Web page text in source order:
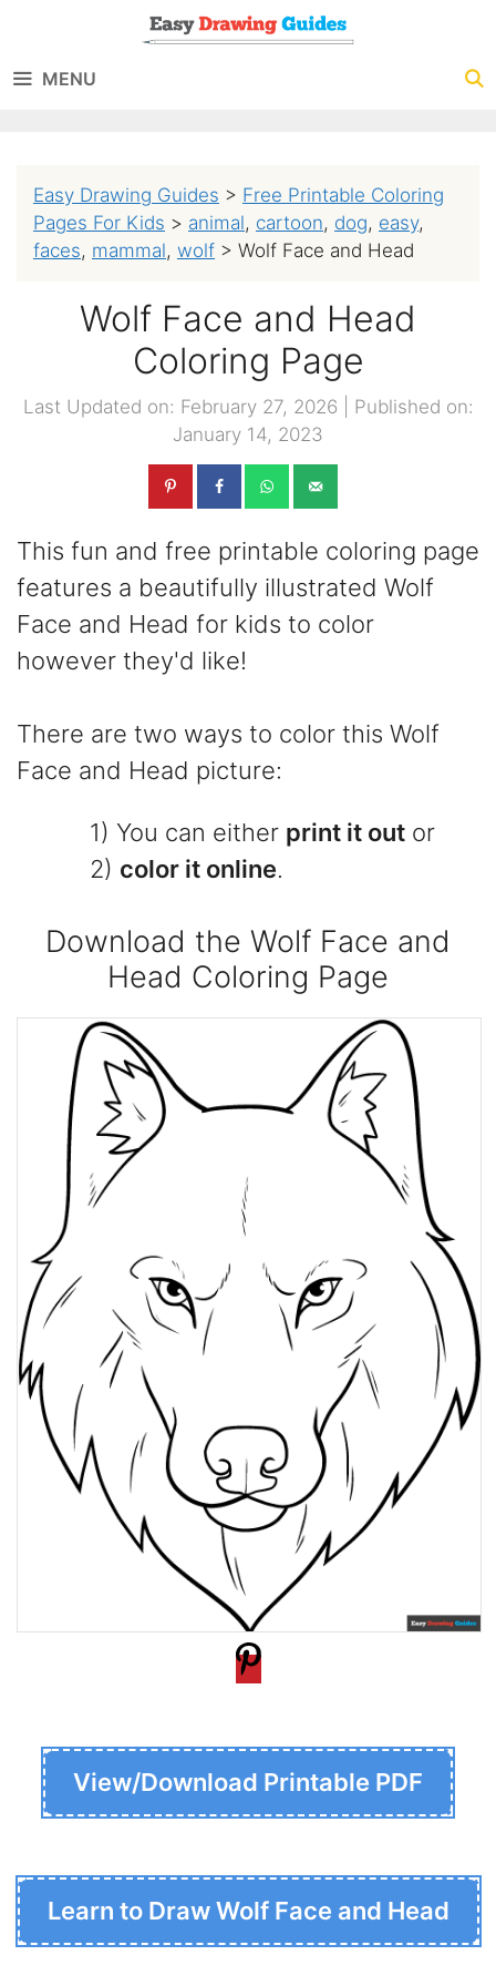
content
MENU
Easy Drawing Guides > Free Printable Coloring
Pages For Kids > animal, cartoon, dog, easy,
faces, mammal, wolf > Wolf Face and Head
Wolf Face and Head
Coloring Page
Last Updated on: February 27, 2026
Published on:
January 14, 2023
This fun and free printable coloring page
features a beautifully illustrated Wolf
Face and Head for kids to color
however they'd like!
There are two ways to color this Wolf
Face and Head picture:
1) You can either print it out or
2) color it online.
Download the Wolf Face and
Head Coloring Page
View/Download Printable PDF
Learn to Draw Wolf Face and Head